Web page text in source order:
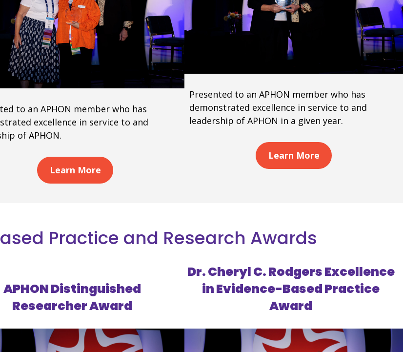
to an APHON member who has
excellence in service to and
of APHON.
Learn More
Presented to an APHON member who has
demonstrated excellence in service to and
leadership of APHON in a given year.
Learn More
Practice and Research Awards
APHON Distinguished
Researcher Award
Dr. Cheryl C. Rodgers Excellence
in Evidence-Based Practice
Award